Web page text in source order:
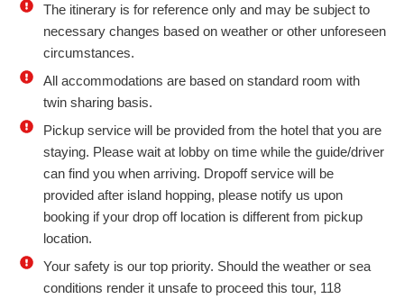
The itinerary is for reference only and may be subject to
necessary changes based on weather or other unforeseen
circumstances.
All accommodations are based on standard room with
twin sharing basis.
Pickup service will be provided from the hotel that you are
staying. Please wait at lobby on time while the guide/driver
can find you when arriving. Dropoff service will be
provided after island hopping, please notify us upon
booking if your drop off location is different from pickup
location.
Your safety is our top priority. Should the weather or sea
conditions render it unsafe to proceed this tour, 118